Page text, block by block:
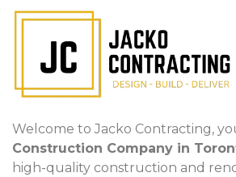
Welcome to Jacko Contracting,
Construction Company in
high-quality construction and